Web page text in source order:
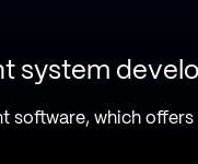
system
software, which